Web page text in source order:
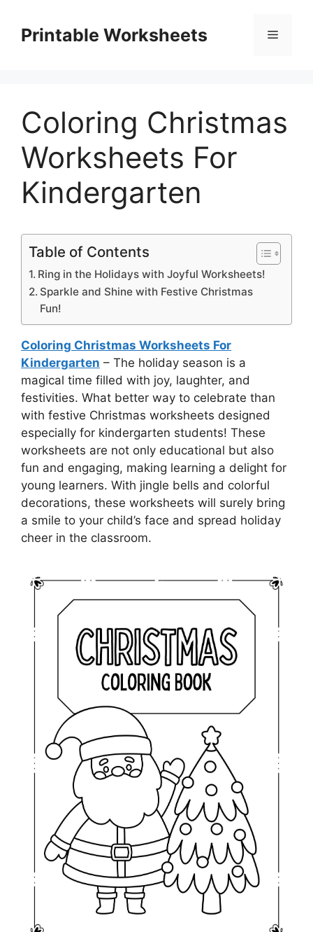
contentPrintable Worksheets Menu
Coloring Christmas
Worksheets For
Kindergarten
Table of Contents
Ring in the Holidays with Joyful Worksheets!
Sparkle and Shine with Festive Christmas
Fun!
Coloring Christmas Worksheets For
Kindergarten – The holiday season is a
magical time filled with joy, laughter, and
festivities. What better way to celebrate than
with festive Christmas worksheets designed
especially for kindergarten students! These
worksheets are not only educational but also
fun and engaging, making learning a delight for
young learners. With jingle bells and colorful
decorations, these worksheets will surely bring
a smile to your child’s face and spread holiday
cheer in the classroom.